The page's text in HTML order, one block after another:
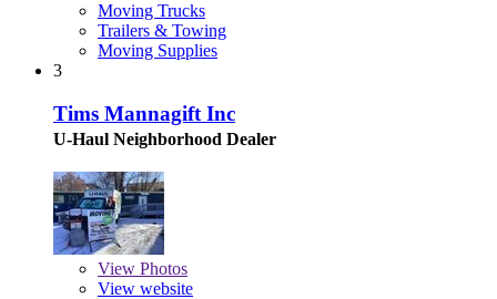
Moving Trucks
Trailers & Towing
Moving Supplies
3
Tims Mannagift Inc
U-Haul Neighborhood Dealer
View Photos
View website